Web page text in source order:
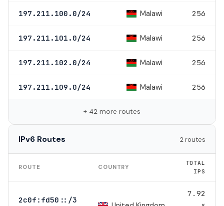
197.211.100.0/24 Malawi 256
197.211.101.0/24 Malawi 256
197.211.102.0/24 Malawi 256
197.211.109.0/24 Malawi 256
+ 42 more routes
IPv6 Routes 2 routes
ROUTE COUNTRY
TOTAL
IPS
2c0f:fd50::/3
7.92